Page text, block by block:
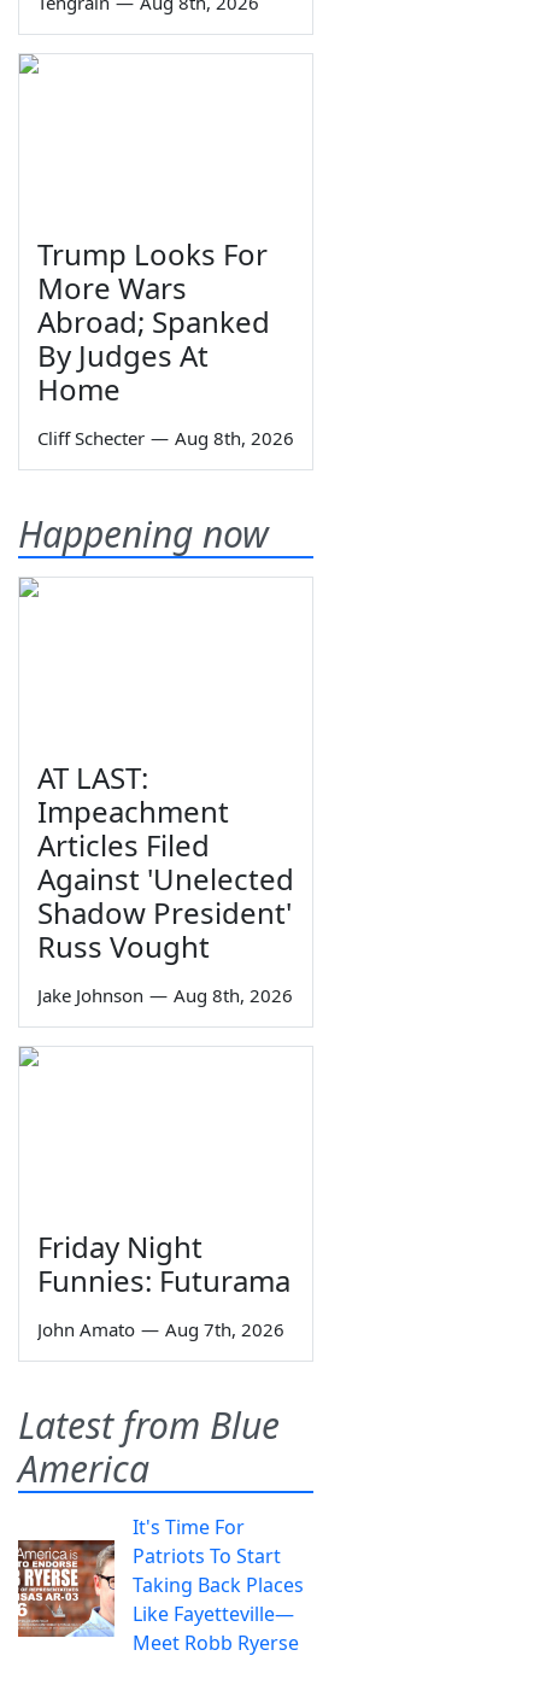
Trump Looks For
More Wars
Abroad; Spanked
By Judges At
Home
Cliff Schecter — Aug 8th, 2026
Happening now
AT LAST:
Impeachment
Articles Filed
Against 'Unelected
Shadow President'
Russ Vought
Jake Johnson — Aug 8th, 2026
Friday Night
Funnies: Futurama
John Amato — Aug 7th, 2026
Latest from Blue
America
It's Time For
Patriots To Start
Taking Back Places
Like Fayetteville—
Meet Robb Ryerse